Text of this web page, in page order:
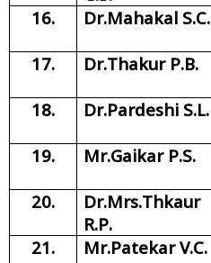
16. Dr.Mahakal S.C.
17. Dr.Thakur P.B.
18. Dr.Pardeshi S.L.
19. Mr.Gaikar P.S.
20.
Dr.Mrs.Thkaur
R.P.
21. Mr.Patekar V.C.